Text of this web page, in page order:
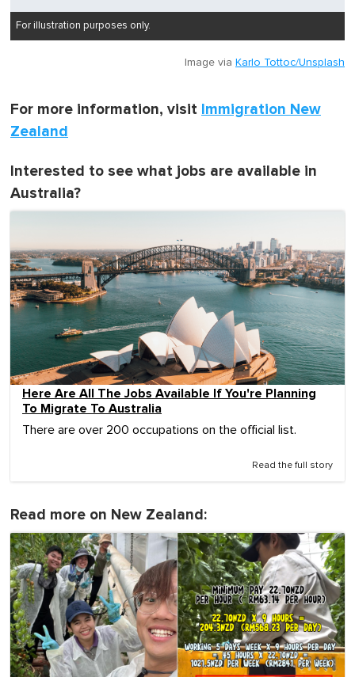
For illustration purposes only.
Image via Karlo Tottoc/Unsplash
For more information, visit Immigration New
Zealand
Interested to see what jobs are available in
Australia?
Here Are All The Jobs Available If You're Planning
To Migrate To Australia
There are over 200 occupations on the official list.
Read the full story
Read more on New Zealand: